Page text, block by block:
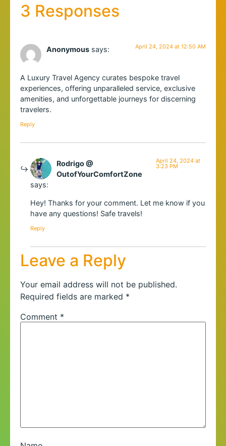
3 Responses
Anonymous says: April 24, 2024 at 12:50 AM
A Luxury Travel Agency curates bespoke travel
experiences, offering unparalleled service, exclusive
amenities, and unforgettable journeys for discerning
travelers.
Reply
Rodrigo @
OutofYourComfortZone
says:
April 24, 2024 at
3:23 PM
Hey! Thanks for your comment. Let me know if you
have any questions! Safe travels!
Reply
Leave a Reply
Your email address will not be published.
Required fields are marked *
Comment *